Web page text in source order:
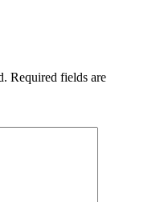
Required fields are